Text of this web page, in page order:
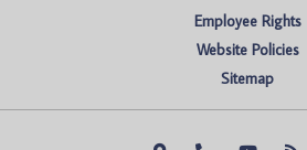
Employee Rights
Website Policies
Sitemap